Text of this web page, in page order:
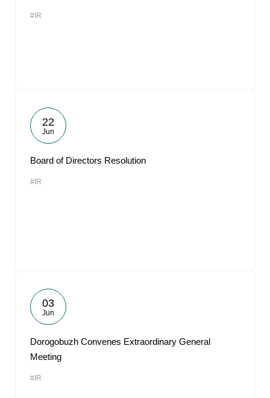
#IR
22
Jun
Board of Directors Resolution
#IR
03
Jun
Dorogobuzh Convenes Extraordinary General
Meeting
#IR